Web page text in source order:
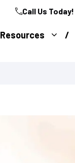
Call Us Today!
Resources